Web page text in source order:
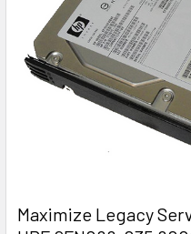
Maximize Legacy